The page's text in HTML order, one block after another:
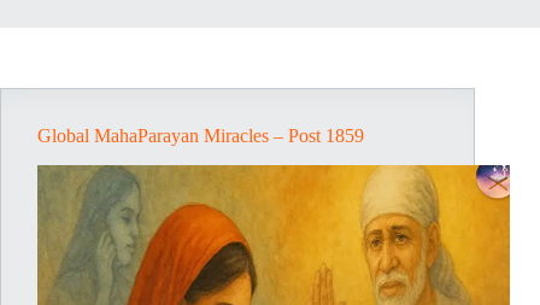
Global MahaParayan Miracles – Post 1859